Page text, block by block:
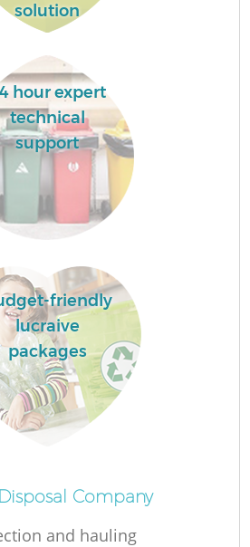
solution
hour expert
technical
support
friendly
lucraive
packages
Company
and hauling